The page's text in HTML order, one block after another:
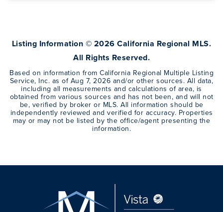
Listing Information © 2026 California Regional MLS.
All Rights Reserved.
Based on information from California Regional Multiple Listing
Service, Inc. as of Aug 7, 2026 and/or other sources. All data,
including all measurements and calculations of area, is
obtained from various sources and has not been, and will not
be, verified by broker or MLS. All information should be
independently reviewed and verified for accuracy. Properties
may or may not be listed by the office/agent presenting the
information.